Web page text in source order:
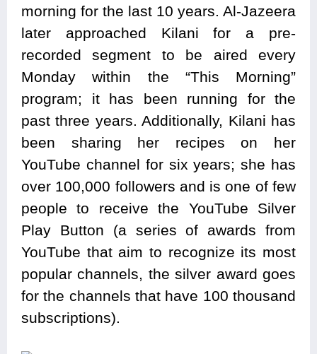
morning for the last 10 years. Al-Jazeera
later approached Kilani for a pre-
recorded segment to be aired every
Monday within the “This Morning”
program; it has been running for the
past three years. Additionally, Kilani has
been sharing her recipes on her
YouTube channel for six years; she has
over 100,000 followers and is one of few
people to receive the YouTube Silver
Play Button (a series of awards from
YouTube that aim to recognize its most
popular channels, the silver award goes
for the channels that have 100 thousand
subscriptions).